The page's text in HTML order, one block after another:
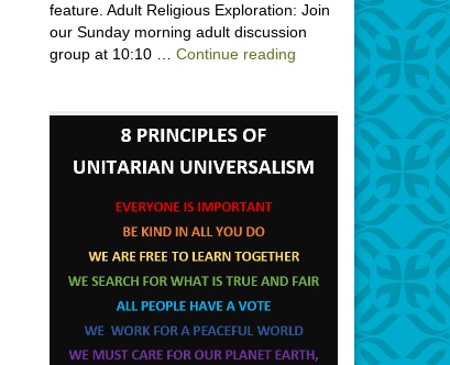
feature. Adult Religious Exploration: Join
our Sunday morning adult discussion
group at 10:10 … Continue readingBackpack Blessing